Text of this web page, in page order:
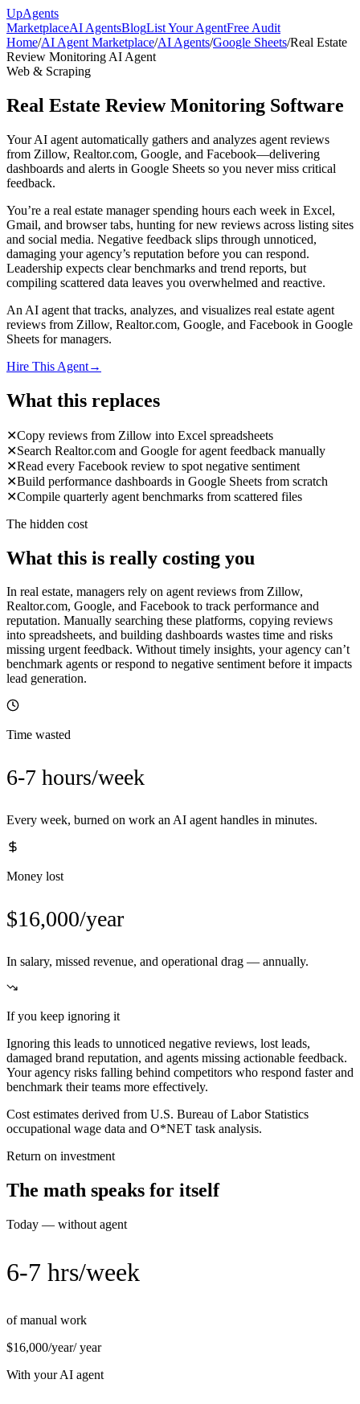
UpAgents
MarketplaceAI AgentsBlogList Your AgentFree Audit
Home/AI Agent Marketplace/AI Agents/Google Sheets/Real Estate
Review Monitoring AI Agent
Web & Scraping
Real Estate Review Monitoring Software
Your AI agent automatically gathers and analyzes agent reviews
from Zillow, Realtor.com, Google, and Facebook—delivering
dashboards and alerts in Google Sheets so you never miss critical
feedback.
You’re a real estate manager spending hours each week in Excel,
Gmail, and browser tabs, hunting for new reviews across listing sites
and social media. Negative feedback slips through unnoticed,
damaging your agency’s reputation before you can respond.
Leadership expects clear benchmarks and trend reports, but
compiling scattered data leaves you overwhelmed and reactive.
An AI agent that tracks, analyzes, and visualizes real estate agent
reviews from Zillow, Realtor.com, Google, and Facebook in Google
Sheets for managers.
Hire This Agent→
What this replaces
✕Copy reviews from Zillow into Excel spreadsheets
✕Search Realtor.com and Google for agent feedback manually
✕Read every Facebook review to spot negative sentiment
✕Build performance dashboards in Google Sheets from scratch
✕Compile quarterly agent benchmarks from scattered files
The hidden cost
What this is really costing you
In real estate, managers rely on agent reviews from Zillow,
Realtor.com, Google, and Facebook to track performance and
reputation. Manually searching these platforms, copying reviews
into spreadsheets, and building dashboards wastes time and risks
missing urgent feedback. Without timely insights, your agency can’t
benchmark agents or respond to negative sentiment before it impacts
lead generation.
Time wasted
6-7 hours/week
Every week, burned on work an AI agent handles in minutes.
Money lost
$16,000/year
In salary, missed revenue, and operational drag — annually.
If you keep ignoring it
Ignoring this leads to unnoticed negative reviews, lost leads,
damaged brand reputation, and agents missing actionable feedback.
Your agency risks falling behind competitors who respond faster and
benchmark their teams more effectively.
Cost estimates derived from U.S. Bureau of Labor Statistics
occupational wage data and O*NET task analysis.
Return on investment
The math speaks for itself
Today — without agent
6-7 hrs/week
of manual work
$16,000/year/ year
With your AI agent